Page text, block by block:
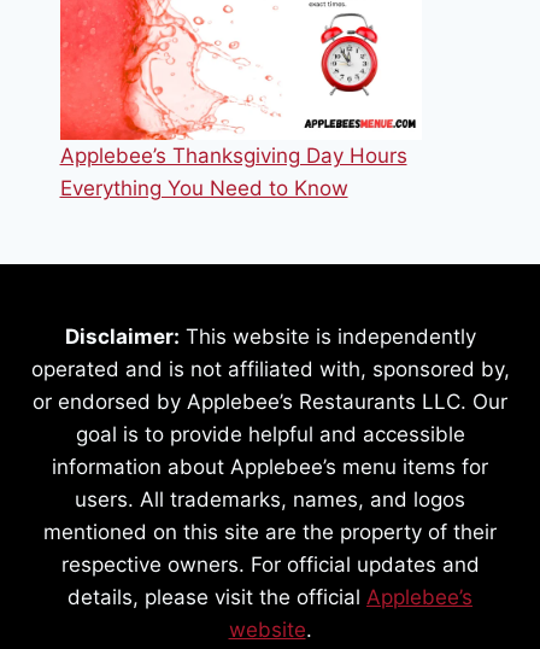
Applebee’s Thanksgiving Day Hours
Everything You Need to Know
Disclaimer: This website is independently
operated and is not affiliated with, sponsored by,
or endorsed by Applebee’s Restaurants LLC. Our
goal is to provide helpful and accessible
information about Applebee’s menu items for
users. All trademarks, names, and logos
mentioned on this site are the property of their
respective owners. For official updates and
details, please visit the official Applebee’s
website.